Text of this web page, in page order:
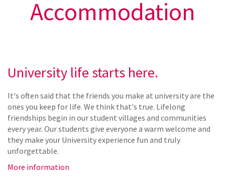
Accommodation
University life starts here.
It's often said that the friends you make at university are the
ones you keep for life. We think that's true. Lifelong
friendships begin in our student villages and communities
every year. Our students give everyone a warm welcome and
they make your University experience fun and truly
unforgettable.
More information